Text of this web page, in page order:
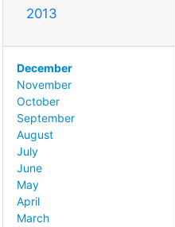
2013
December
November
October
September
August
July
June
May
April
March